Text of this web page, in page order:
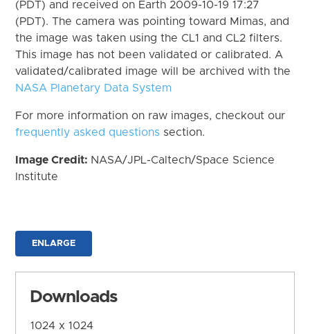
(PDT) and received on Earth 2009-10-19 17:27
(PDT). The camera was pointing toward Mimas, and
the image was taken using the CL1 and CL2 filters.
This image has not been validated or calibrated. A
validated/calibrated image will be archived with the
NASA Planetary Data System
For more information on raw images, checkout our
frequently asked questions section.
Image Credit: NASA/JPL-Caltech/Space Science
Institute
ENLARGE
Downloads
1024 x 1024